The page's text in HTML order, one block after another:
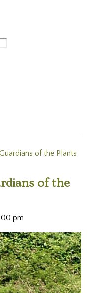
of the Plants
of the
pm